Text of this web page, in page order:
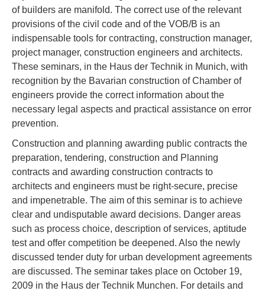
of builders are manifold. The correct use of the relevant
provisions of the civil code and of the VOB/B is an
indispensable tools for contracting, construction manager,
project manager, construction engineers and architects.
These seminars, in the Haus der Technik in Munich, with
recognition by the Bavarian construction of Chamber of
engineers provide the correct information about the
necessary legal aspects and practical assistance on error
prevention.
Construction and planning awarding public contracts the
preparation, tendering, construction and Planning
contracts and awarding construction contracts to
architects and engineers must be right-secure, precise
and impenetrable. The aim of this seminar is to achieve
clear and undisputable award decisions. Danger areas
such as process choice, description of services, aptitude
test and offer competition be deepened. Also the newly
discussed tender duty for urban development agreements
are discussed. The seminar takes place on October 19,
2009 in the Haus der Technik Munchen. For details and